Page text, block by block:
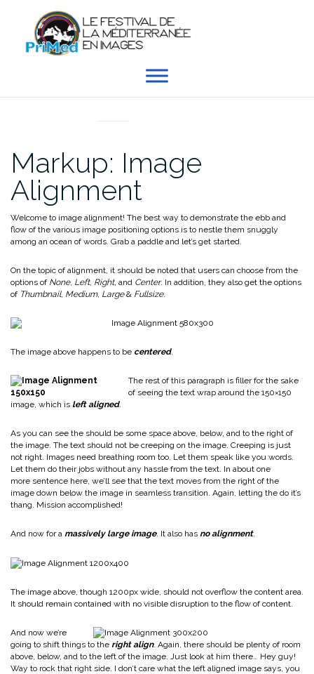
contenu
Markup: Image
Alignment
Welcome to image alignment! The best way to demonstrate the ebb and
flow of the various image positioning options is to nestle them snuggly
among an ocean of words. Grab a paddle and let’s get started.
On the topic of alignment, it should be noted that users can choose from the
options of None, Left, Right, and Center. In addition, they also get the options
of Thumbnail, Medium, Large& Fullsize.
The image above happens to be centered.
The rest of this paragraph is filler for the sake
of seeing the text wrap around the 150×150
image, which is left aligned.
As you can see the should be some space above, below, and to the right of
the image. The text should not be creeping on the image. Creeping is just
not right. Images need breathing room too. Let them speak like you words.
Let them do their jobs without any hassle from the text. In about one
more sentence here, we’ll see that the text moves from the right of the
image down below the image in seamless transition. Again, letting the do it’s
thang. Mission accomplished!
And now for a massively large image. It also has no alignment.
The image above, though 1200px wide, should not overflow the content area.
It should remain contained with no visible disruption to the flow of content.
And now we’re
going to shift things to the right align. Again, there should be plenty of room
above, below, and to the left of the image. Just look at him there… Hey guy!
Way to rock that right side. I don’t care what the left aligned image says, you